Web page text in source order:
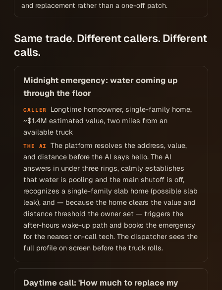
and replacement rather than a one-off patch.
Same trade. Different callers. Different
calls.
Midnight emergency: water coming up
through the floor
CALLER
Longtime homeowner, single-family home,
~$1.4M estimated value, two miles from an
available truck
THE AI
The platform resolves the address, value,
and distance before the AI says hello. The AI
answers in under three rings, calmly establishes
that water is pooling and the main shutoff is off,
recognizes a single-family slab home (possible slab
leak), and — because the home clears the value and
distance threshold the owner set — triggers the
after-hours wake-up path and books the emergency
for the nearest on-call tech. The dispatcher sees the
full profile on screen before the truck rolls.
Daytime call: 'How much to replace my